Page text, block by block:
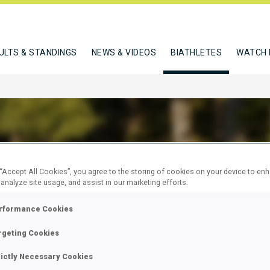
& STANDINGS NEWS & VIDEOS BIATHLETES WATCH
LAURA
All Cookies”, you agree to the storing of cookies on your device to
site usage, and assist in our marketing efforts.
Cookies
Cookies
Necessary Cookies